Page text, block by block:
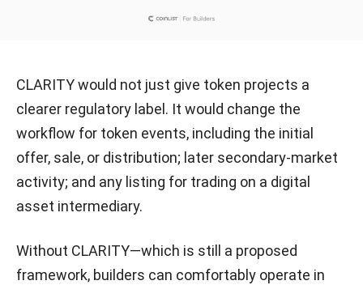
CLARITY would not just give token projects a
clearer regulatory label. It would change the
workflow for token events, including the initial
offer, sale, or distribution; later secondary-market
activity; and any listing for trading on a digital
asset intermediary.
Without CLARITY—which is still a proposed
framework, builders can comfortably operate in